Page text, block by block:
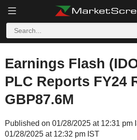
Earnings Flash
PLC Reports FY24
GBP87.6M
Published on 01/28/2025 at 12:31 pm
01/28/2025 at 12:32 pm IST